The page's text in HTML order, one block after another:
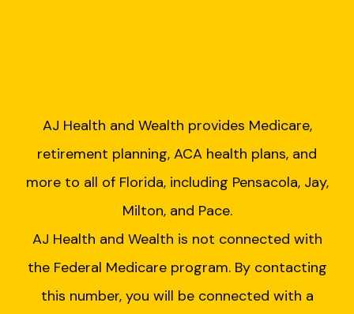
AJ Health and Wealth provides Medicare,
retirement planning, ACA health plans, and
more to all of Florida, including Pensacola, Jay,
Milton, and Pace.
AJ Health and Wealth is not connected with
the Federal Medicare program. By contacting
this number, you will be connected with a